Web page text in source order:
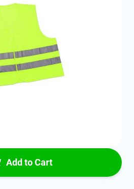
2 - 5 work days
Add to Cart